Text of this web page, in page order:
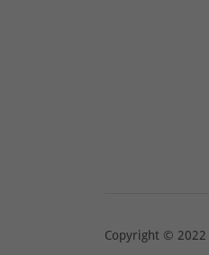
Copyright © 2022